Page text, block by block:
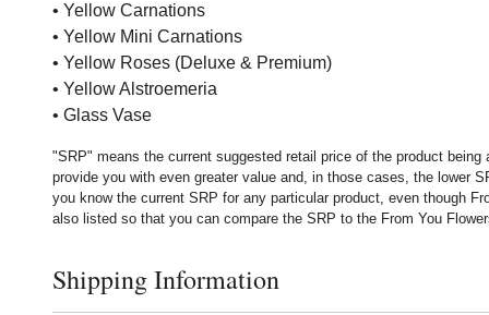
• Yellow Carnations
• Yellow Mini Carnations
• Yellow Roses (Deluxe & Premium)
• Yellow Alstroemeria
• Glass Vase
"SRP" means the current suggested retail price of the product
provide you with even greater value and, in those cases, the lower
you know the current SRP for any particular product, even though
also listed so that you can compare the SRP to the From You
Click to toggle shipping information
Shipping Information